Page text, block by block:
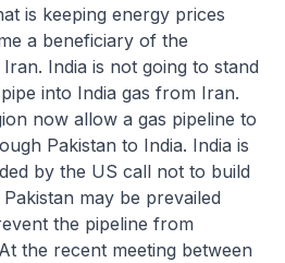
is keeping energy prices
a beneficiary of the
India is not going to stand
into India gas from Iran.
now allow a gas pipeline to
Pakistan to India. India is
by the US call not to build
may be prevailed
the pipeline from
the recent meeting between